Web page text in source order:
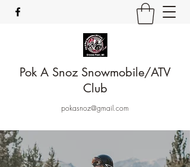
Pok A Snoz Snowmobile/ATV
Club
pokasnoz@gmail.com